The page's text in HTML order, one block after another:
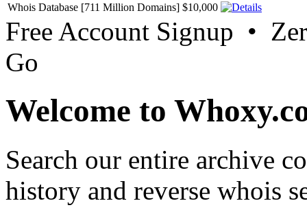
Whois Database [711 Million Domains] $10,000
Free Account Signup •
Go
Welcome to
Search our entire archive
history and reverse whois